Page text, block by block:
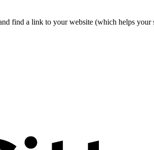
find a link to your website (which helps your